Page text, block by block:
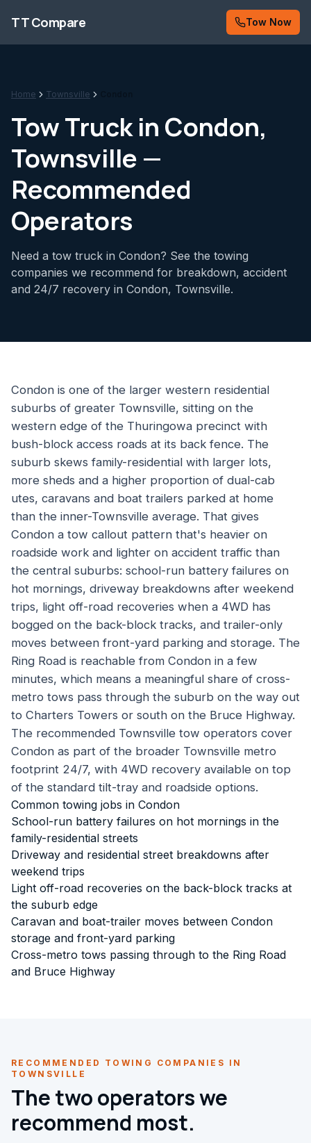
TT Compare Tow Now
Home Townsville
Tow Truck in Condon,
Townsville —
Recommended
Operators
Need a tow truck in Condon? See the towing
companies we recommend for breakdown, accident
and 24/7 recovery in Condon, Townsville.
Condon is one of the larger western residential
suburbs of greater Townsville, sitting on the
western edge of the Thuringowa precinct with
bush-block access roads at its back fence. The
suburb skews family-residential with larger lots,
more sheds and a higher proportion of dual-cab
utes, caravans and boat trailers parked at home
than the inner-Townsville average. That gives
Condon a tow callout pattern that's heavier on
roadside work and lighter on accident traffic than
the central suburbs: school-run battery failures on
hot mornings, driveway breakdowns after weekend
trips, light off-road recoveries when a 4WD has
bogged on the back-block tracks, and trailer-only
moves between front-yard parking and storage. The
Ring Road is reachable from Condon in a few
minutes, which means a meaningful share of cross-
metro tows pass through the suburb on the way out
to Charters Towers or south on the Bruce Highway.
The recommended Townsville tow operators cover
Condon as part of the broader Townsville metro
footprint 24/7, with 4WD recovery available on top
of the standard tilt-tray and roadside options.
Common towing jobs in Condon
School-run battery failures on hot mornings in the
family-residential streets
Driveway and residential street breakdowns after
weekend trips
Light off-road recoveries on the back-block tracks at
the suburb edge
Caravan and boat-trailer moves between Condon
storage and front-yard parking
Cross-metro tows passing through to the Ring Road
and Bruce Highway
RECOMMENDED TOWING COMPANIES IN
TOWNSVILLE
The two operators we
recommend most.